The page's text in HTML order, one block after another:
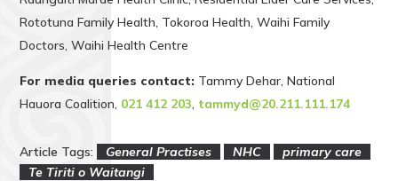
Rototuna Family Health, Tokoroa Health, Waihi Family
Doctors, Waihi Health Centre
For media queries contact: Tammy Dehar, National
Hauora Coalition, 021 412 203, tammyd@20.211.111.174
Article Tags: General Practises NHC
primary care
Te Tiriti o Waitangi